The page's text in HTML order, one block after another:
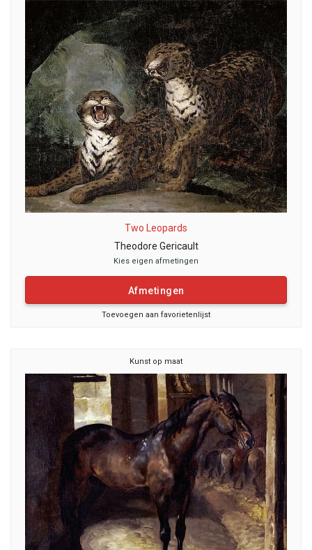
Two Leopards
Theodore Gericault
Kies eigen afmetingen
Afmetingen
Toevoegen aan favorietenlijst
Kunst op maat